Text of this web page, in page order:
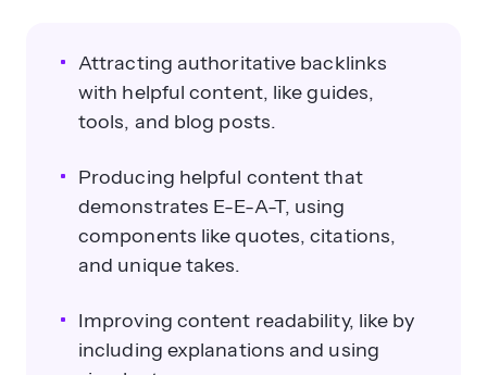
Attracting authoritative backlinks
with helpful content, like guides,
tools, and blog posts.
Producing helpful content that
demonstrates E-E-A-T, using
components like quotes, citations,
and unique takes.
Improving content readability, like by
including explanations and using